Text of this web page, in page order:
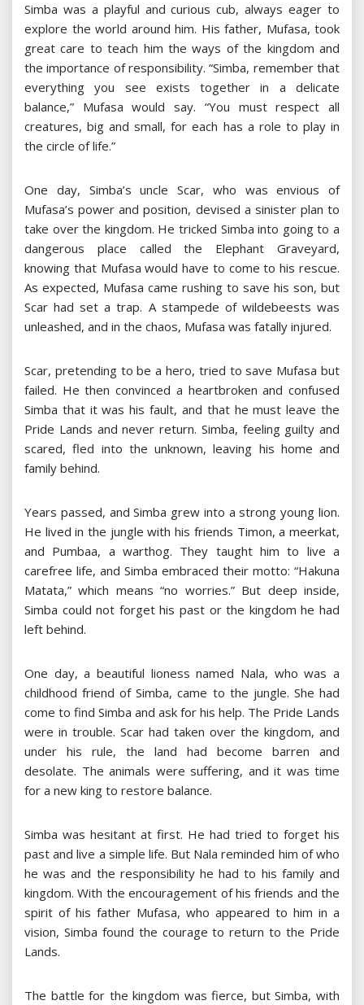
Simba was a playful and curious cub, always eager to
explore the world around him. His father, Mufasa, took
great care to teach him the ways of the kingdom and
the importance of responsibility. “Simba, remember that
everything you see exists together in a delicate
balance,” Mufasa would say. “You must respect all
creatures, big and small, for each has a role to play in
the circle of life.”
One day, Simba’s uncle Scar, who was envious of
Mufasa’s power and position, devised a sinister plan to
take over the kingdom. He tricked Simba into going to a
dangerous place called the Elephant Graveyard,
knowing that Mufasa would have to come to his rescue.
As expected, Mufasa came rushing to save his son, but
Scar had set a trap. A stampede of wildebeests was
unleashed, and in the chaos, Mufasa was fatally injured.
Scar, pretending to be a hero, tried to save Mufasa but
failed. He then convinced a heartbroken and confused
Simba that it was his fault, and that he must leave the
Pride Lands and never return. Simba, feeling guilty and
scared, fled into the unknown, leaving his home and
family behind.
Years passed, and Simba grew into a strong young lion.
He lived in the jungle with his friends Timon, a meerkat,
and Pumbaa, a warthog. They taught him to live a
carefree life, and Simba embraced their motto: “Hakuna
Matata,” which means “no worries.” But deep inside,
Simba could not forget his past or the kingdom he had
left behind.
One day, a beautiful lioness named Nala, who was a
childhood friend of Simba, came to the jungle. She had
come to find Simba and ask for his help. The Pride Lands
were in trouble. Scar had taken over the kingdom, and
under his rule, the land had become barren and
desolate. The animals were suffering, and it was time
for a new king to restore balance.
Simba was hesitant at first. He had tried to forget his
past and live a simple life. But Nala reminded him of who
he was and the responsibility he had to his family and
kingdom. With the encouragement of his friends and the
spirit of his father Mufasa, who appeared to him in a
vision, Simba found the courage to return to the Pride
Lands.
The battle for the kingdom was fierce, but Simba, with